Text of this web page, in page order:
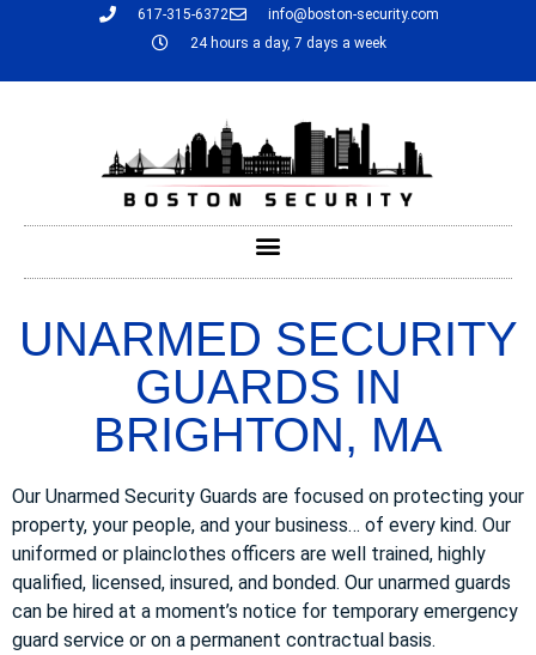
617-315-6372
info@boston-security.com
24 hours a day, 7 days a week
UNARMED SECURITY
GUARDS IN
BRIGHTON, MA
Our Unarmed Security Guards are focused on protecting your
property, your people, and your business… of every kind. Our
uniformed or plainclothes officers are well trained, highly
qualified, licensed, insured, and bonded. Our unarmed guards
can be hired at a moment’s notice for temporary emergency
guard service or on a permanent contractual basis.